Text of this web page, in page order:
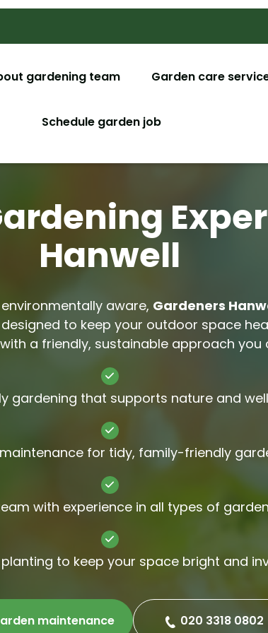
gardening team
Garden care
Lawn Care
Garden
Gutter
Schedule garden job
Hanwell
aware, Gardeners
designed to keep your outdoor space
a friendly, sustainable approach you
gardening that supports nature and
maintenance for tidy, family-friendly
with experience in all types of
planting to keep your space bright and
maintenance 020 3318 0802